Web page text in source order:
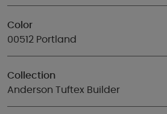
Color
00512 Portland
Collection
Anderson Tuftex Builder